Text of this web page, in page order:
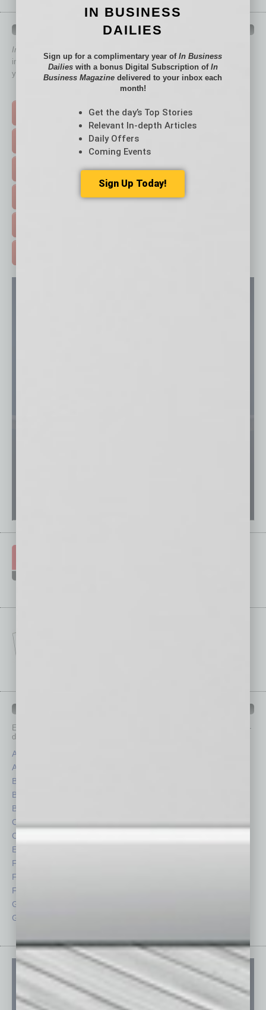
QUICK LINKS
In Business Magazine
immediately to top content that is relevant today in helping to build
your business and better inform you.
Click on a category button below
FEATURED STORIES >
EVENTS & WEBINARS >
Each month, the editors of
provide you with in-
depth stories covering various aspects of business.
Assets
Auto
Books
Briefs
By the Numbers
Cover Story
CRE
Economy
Feature
Feedback
From the Top
Guest Columnists
Guest Editor
IN BUSINESS
DAILIES
Sign up for a complimentary year ofIn Business
Dailieswith a bonus Digital Subscription of In
Business Magazine delivered to your inbox each
month!
Get the day’s Top Stories
Relevant In-depth Articles
Daily Offers
Coming Events
Sign Up Today!